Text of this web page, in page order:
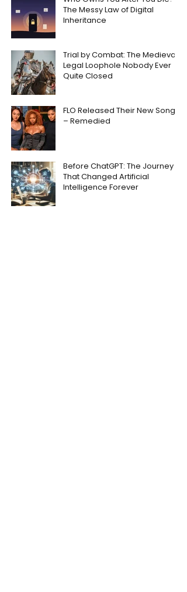
The Messy Law of Digital
Inheritance
Trial by Combat: The Medieval
Legal Loophole Nobody Ever
Quite Closed
FLO Released Their New Song
– Remedied
Before ChatGPT: The Journey
That Changed Artificial
Intelligence Forever